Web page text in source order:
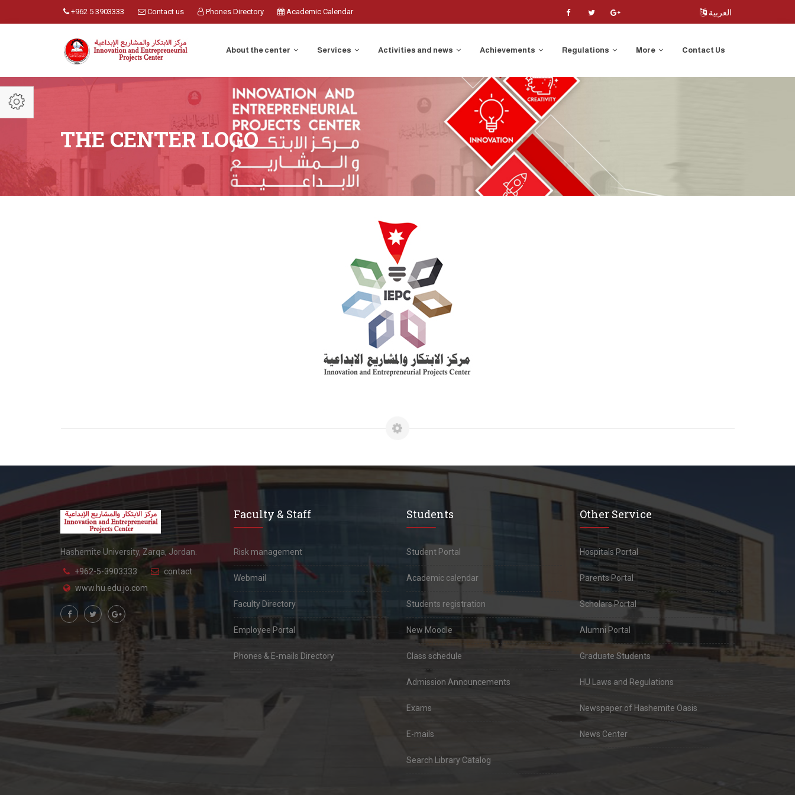
+962 5 3903333 Contact us Phones Directory Academic Calendar العربية
About the center Services Activities and news Achievements Regulations More Contact Us
THE CENTER LOGO
Hashemite University, Zarqa, Jordan.
+962-5-3903333
contact
www.hu.edu.jo.com
Faculty & Staff
Risk management
Webmail
Faculty Directory
Employee Portal
Phones & E-mails Directory
Students
Student Portal
Academic calendar
Students registration
New Moodle
Class schedule
Admission Announcements
Exams
E-mails
Search Library Catalog
Other Service
Hospitals Portal
Parents Portal
Scholars Portal
Alumni Portal
Graduate Students
HU Laws and Regulations
Newspaper of Hashemite Oasis
News Center